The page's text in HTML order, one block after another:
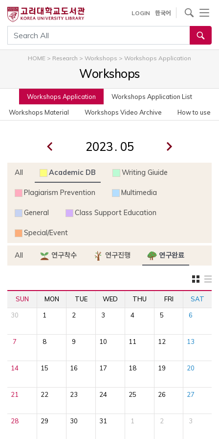
통합검색
LOGIN 한국어
사이트내 검색
HOME > Research > Workshops > Workshops Application
Workshops
Workshops Application
Workshops Application List
Workshops Material
Workshops Video Archive How to use
.
All Academic DB Writing Giuide
Plagiarism Prevention Multimedia
General Class Support Education
Special/Event
All 연구착수 연구진행 연구완료
SUN MON TUE WED THU FRI SAT
30 1 2 3 4 5 6
7 8 9 10 11 12 13
14 15 16 17 18 19 20
21 22 23 24 25 26 27
28 29 30 31 1 2 3